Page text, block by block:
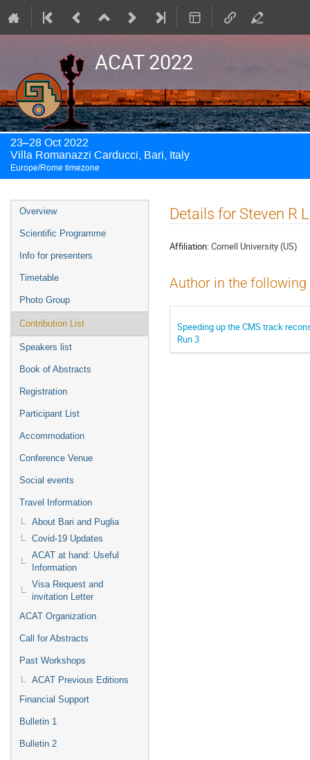
ACAT 2022
23–28 Oct 2022
Villa Romanazzi Carducci, Bari, Italy
Europe/Rome timezone
Event
menu
Overview
Scientific Programme
Info for presenters
Timetable
Photo Group
Contribution List
Speakers list
Book of Abstracts
Registration
Participant List
Accommodation
Conference Venue
Social events
Travel Information
About Bari and Puglia
Covid-19 Updates
ACAT at hand: Useful
Information
Visa Request and
invitation Letter
ACAT Organization
Call for Abstracts
Past Workshops
ACAT Previous Editions
Financial Support
Bulletin 1
Bulletin 2
Details for Steven R
Affiliation:Cornell University (US)
Author in the
Speeding up the CMS track
Run 3